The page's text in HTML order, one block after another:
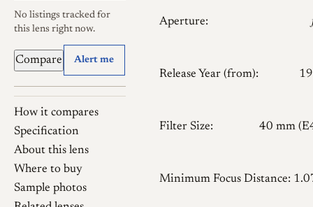
No listings tracked for
this lens right now.
Compare Alert me
How it compares
Specification
About this lens
Where to buy
Sample photos
Aperture:
Release Year (from):
Filter Size: 40 mm
Minimum Focus Distance: